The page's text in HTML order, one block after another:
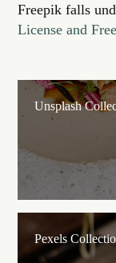
Freepik falls
License and
Unsplash
Pexels